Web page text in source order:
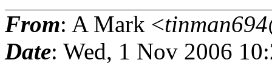
From: A Mark <
Date: Wed, 1 Nov 2006